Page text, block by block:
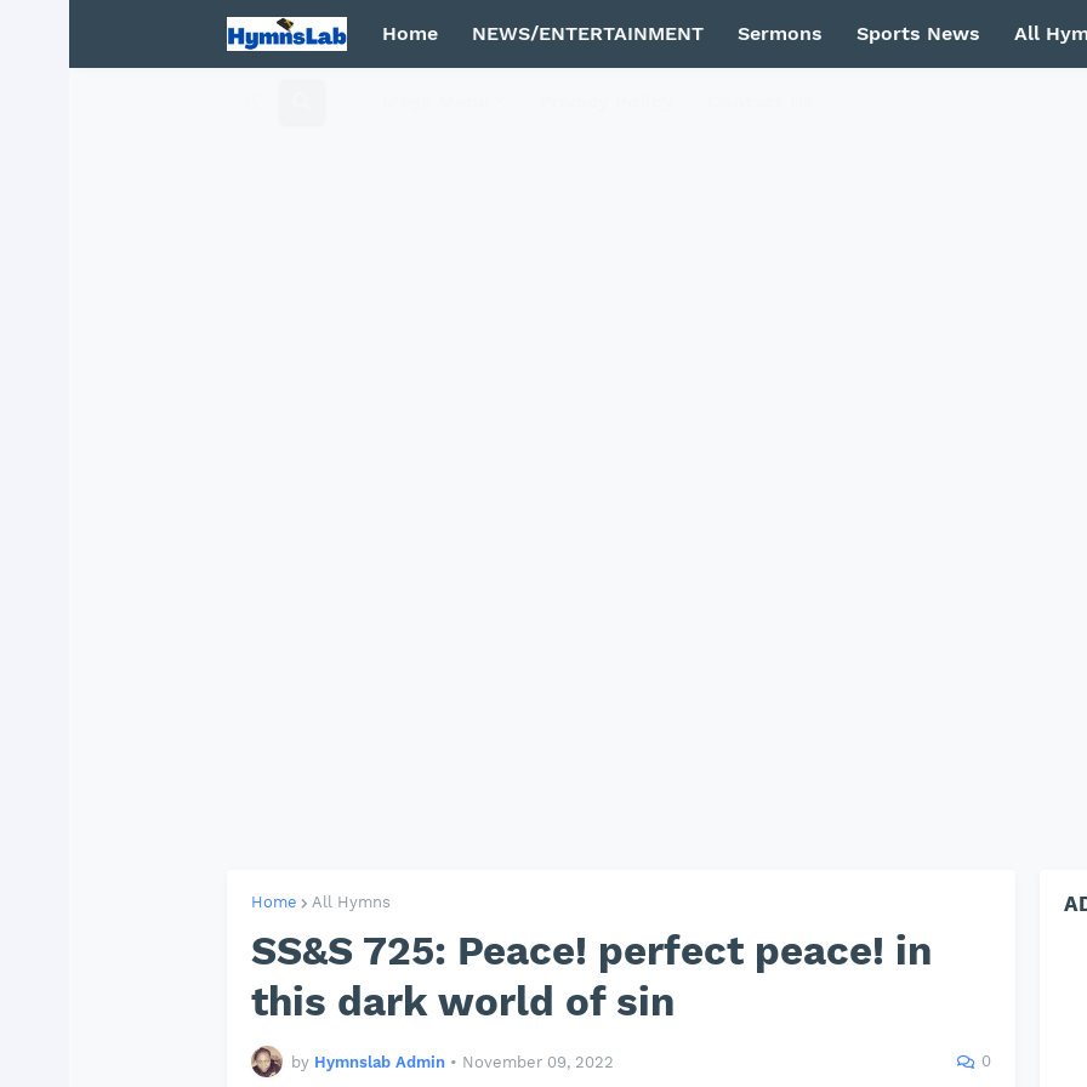
Home NEWS/ENTERTAINMENT Sermons Sports News All
Home All Hymns
SS&S 725: Peace! perfect peace! in
this dark world of sin
by Hymnslab Admin • November 09, 2022 0